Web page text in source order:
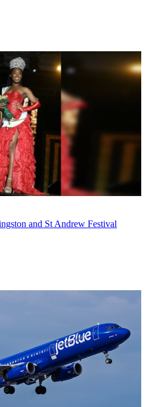
and St Andrew Festival